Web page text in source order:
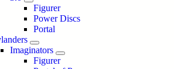
Figurer
Power Discs
Portal
Imaginators
Figurer